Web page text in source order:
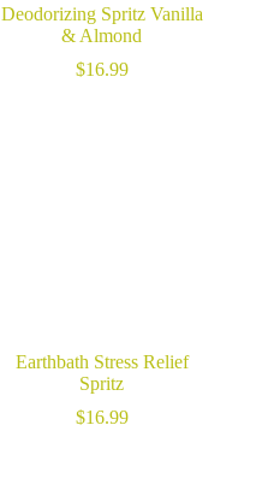
Deodorizing Spritz Vanilla
& Almond
$16.99
Earthbath Stress Relief
Spritz
$16.99